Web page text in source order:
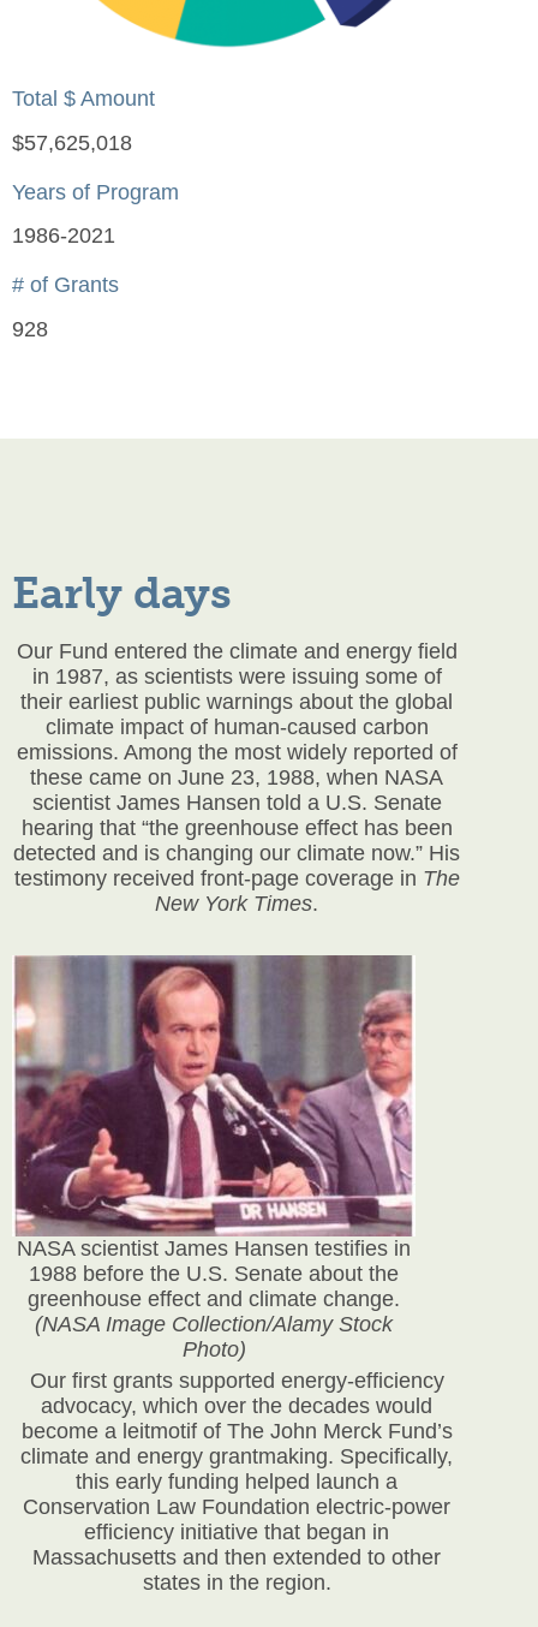
Total $ Amount
$57,625,018
Years of Program
1986-2021
# of Grants
928
Early days
Our Fund entered the climate and energy field
in 1987, as scientists were issuing some of
their earliest public warnings about the global
climate impact of human-caused carbon
emissions. Among the most widely reported of
these came on June 23, 1988, when NASA
scientist James Hansen told a U.S. Senate
hearing that “the greenhouse effect has been
detected and is changing our climate now.” His
testimony received front-page coverage in The
New York Times.
NASA scientist James Hansen testifies in
1988 before the U.S. Senate about the
greenhouse effect and climate change.
(NASA Image Collection/Alamy Stock
Photo)
Our first grants supported energy-efficiency
advocacy, which over the decades would
become a leitmotif of The John Merck Fund’s
climate and energy grantmaking. Specifically,
this early funding helped launch a
Conservation Law Foundation electric-power
efficiency initiative that began in
Massachusetts and then extended to other
states in the region.